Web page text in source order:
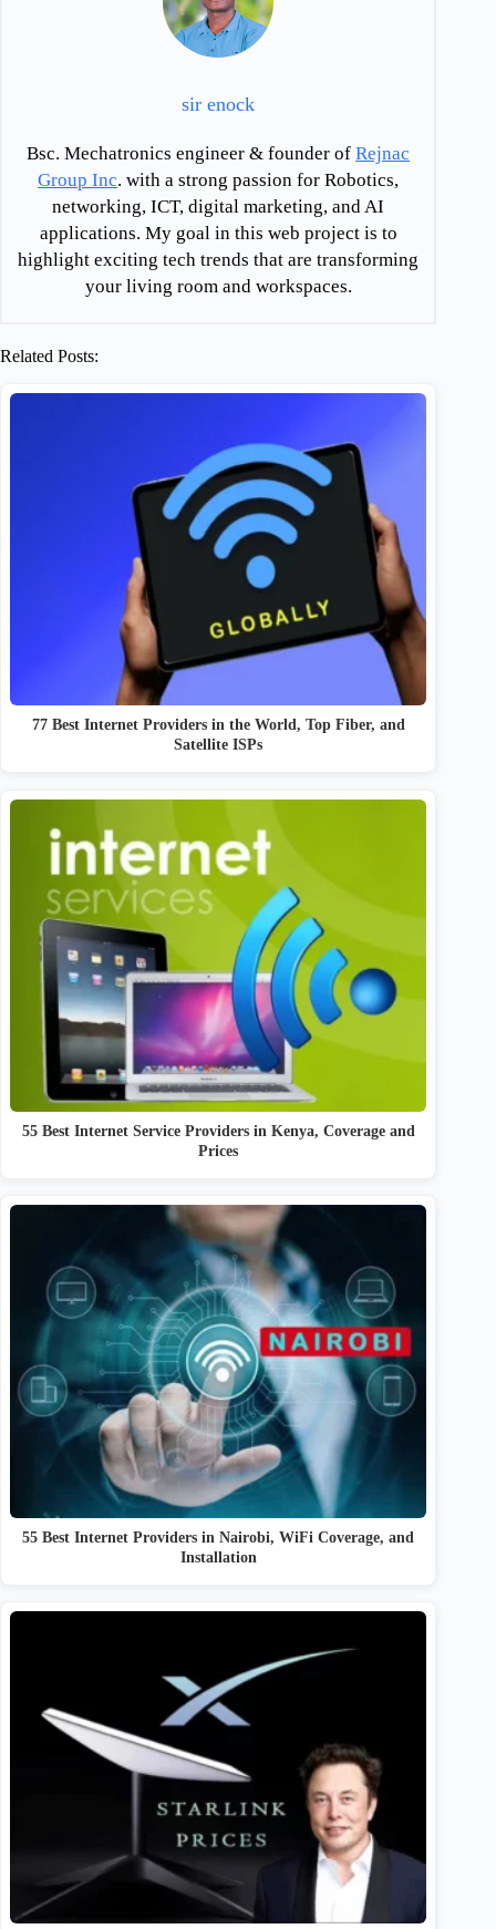
sir enock
Bsc. Mechatronics engineer & founder ofRejnac
Group Inc. with a strong passion for Robotics,
networking, ICT, digital marketing, and AI
applications. My goal in this web project is to
highlight exciting tech trends that are transforming
your living room and workspaces.
Related Posts:
77 Best Internet Providers in the World, Top Fiber, and
Satellite ISPs
55 Best Internet Service Providers in Kenya, Coverage and
Prices
55 Best Internet Providers in Nairobi, WiFi Coverage, and
Installation